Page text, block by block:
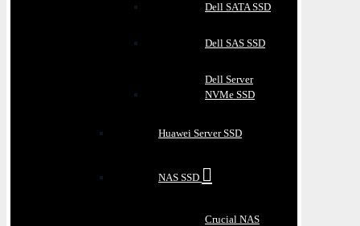
Dell SATA SSD
Dell SAS SSD
Dell Server
NVMe SSD
Huawei Server SSD
NAS SSD
Crucial NAS